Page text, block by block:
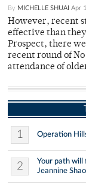
By MICHELLE SHUAI Apr
However, recent
effective than
Prospect, there
recent round of
attendance of
1 Operation
2
Your path will
Jeannine